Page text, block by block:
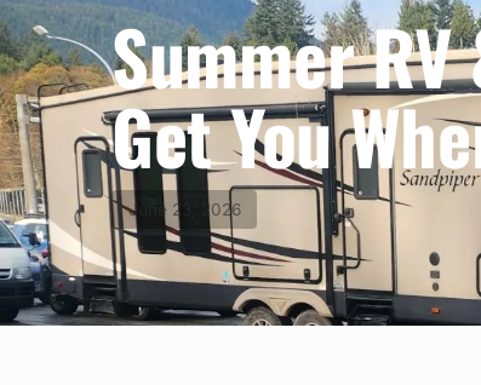
Summer
Get You
June 23, 2026